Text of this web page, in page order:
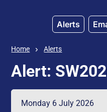
Alerts
Home Alerts
Alert:
Monday 6 July 2026